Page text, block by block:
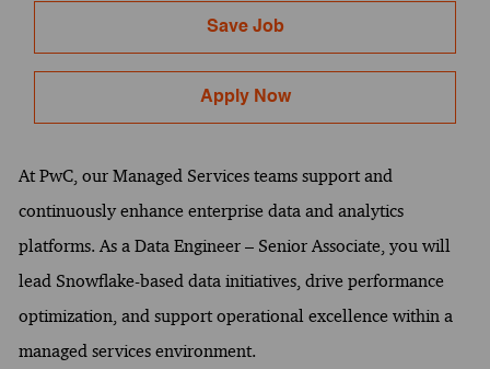
Save Job
Apply Now
At PwC, our Managed Services teams support and
continuously enhance enterprise data and analytics
platforms. As a Data Engineer – Senior Associate, you will
lead Snowflake-based data initiatives, drive performance
optimization, and support operational excellence within a
managed services environment.